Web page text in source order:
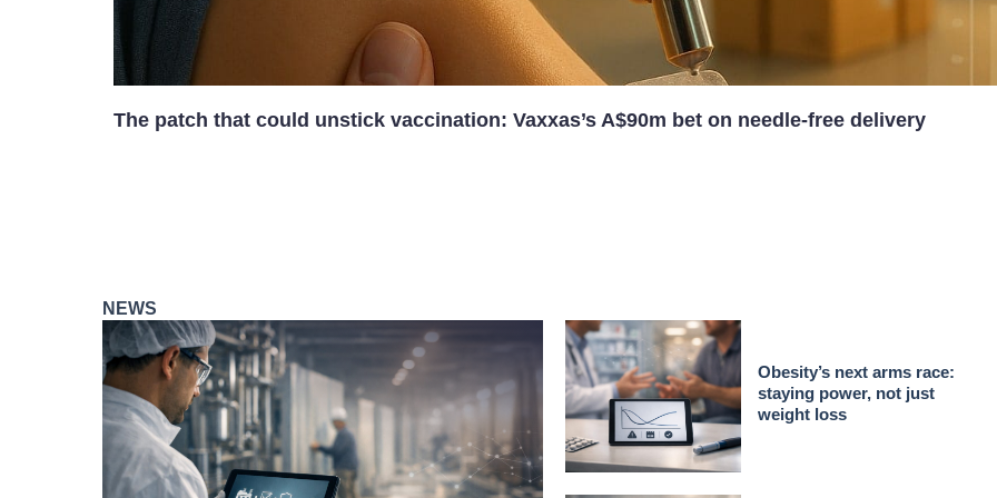
The patch that could unstick vaccination: Vaxxas’s A$90m bet on needle-free delivery
NEWS
Obesity’s next arms race:
staying power, not just
weight loss